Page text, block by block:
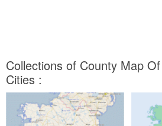
Collections of County Map
Cities :